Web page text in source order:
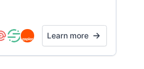
Learn more